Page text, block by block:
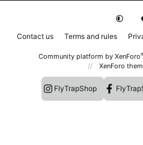
Contact us Terms and rules
Community platform by XenForo®
XenForo
FlyTrapShop